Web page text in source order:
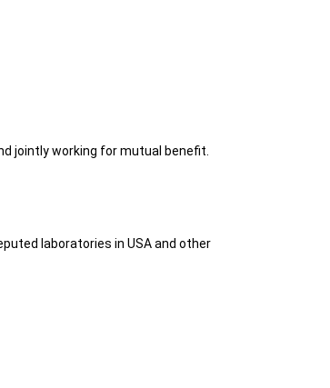
jointly working for mutual benefit.
laboratories in USA and other